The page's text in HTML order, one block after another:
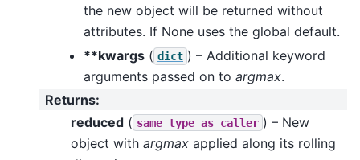
the new object will be returned without
attributes. If None uses the global default.
**kwargs ( dict ) – Additional keyword
arguments passed on to argmax.
Returns:
reduced ( same type as caller ) – New
object with argmax applied along its rolling